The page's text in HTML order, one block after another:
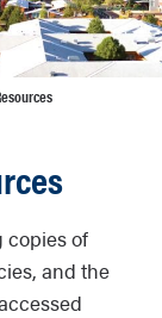
copies of
and the